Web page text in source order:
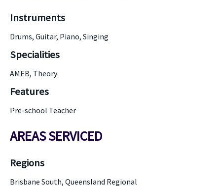
Instruments
Drums, Guitar, Piano, Singing
Specialities
AMEB, Theory
Features
Pre-school Teacher
AREAS SERVICED
Regions
Brisbane South, Queensland Regional